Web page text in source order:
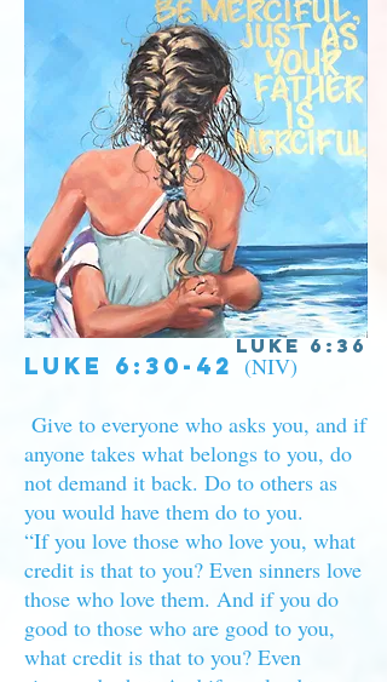
Luke 6:36
Luke 6:30-42 (NIV)
Give to everyone who asks you, and if
anyone takes what belongs to you, do
not demand it back. Do to others as
you would have them do to you.
“If you love those who love you, what
credit is that to you? Even sinners love
those who love them. And if you do
good to those who are good to you,
what credit is that to you? Even